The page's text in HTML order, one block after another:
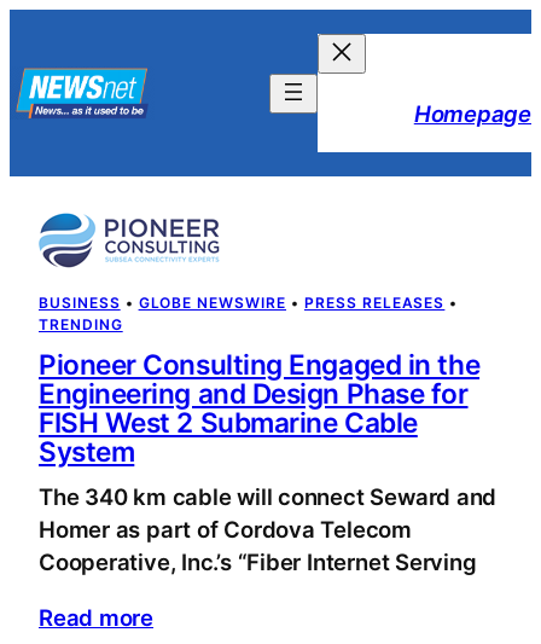
content
Homepage
BUSINESS • GLOBE NEWSWIRE • PRESS RELEASES
TRENDING
Pioneer Consulting Engaged in the
Engineering and Design Phase for
FISH West 2 Submarine Cable
System
The 340 km cable will connect Seward and
Homer as part of Cordova Telecom
Cooperative, Inc.’s “Fiber Internet Serving
Read more